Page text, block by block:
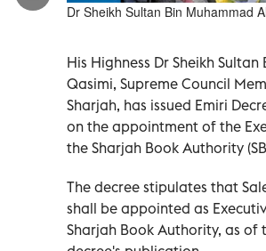
Dr Sheikh Sultan Bin Muhammad
His Highness Dr Sheikh
Qasimi, Supreme Council
Sharjah, has issued Emiri
on the appointment of the
the Sharjah Book Authority
The decree stipulates that
shall be appointed as
Sharjah Book Authority, as of